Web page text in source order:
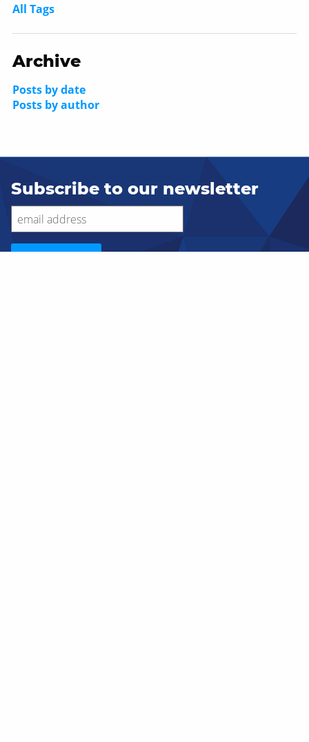
All Tags
Archive
Posts by date
Posts by author
Subscribe to our newsletter